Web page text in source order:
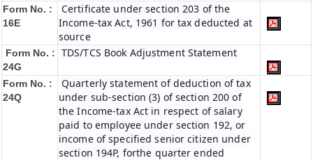
Form No. :
16E
Certificate under section 203 of the
Income-tax Act, 1961 for tax deducted at
source
Form No. :
24G
TDS/TCS Book Adjustment Statement
Form No. :
24Q
Quarterly statement of deduction of tax
under sub-section (3) of section 200 of
the Income-tax Act in respect of salary
paid to employee under section 192, or
income of specified senior citizen under
section 194P, forthe quarter ended